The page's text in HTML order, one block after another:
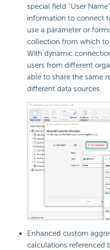
special field "User
information to connect
use a parameter or
collection from which to
With dynamic
users from different
able to share the same
different data sources.
Enhanced custom
calculations referenced